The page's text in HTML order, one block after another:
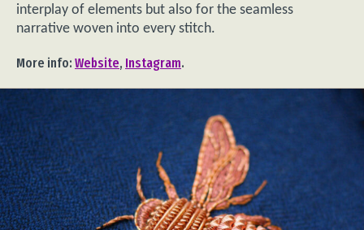
interplay of elements but also for the seamless
narrative woven into every stitch.
More info: Website, Instagram.